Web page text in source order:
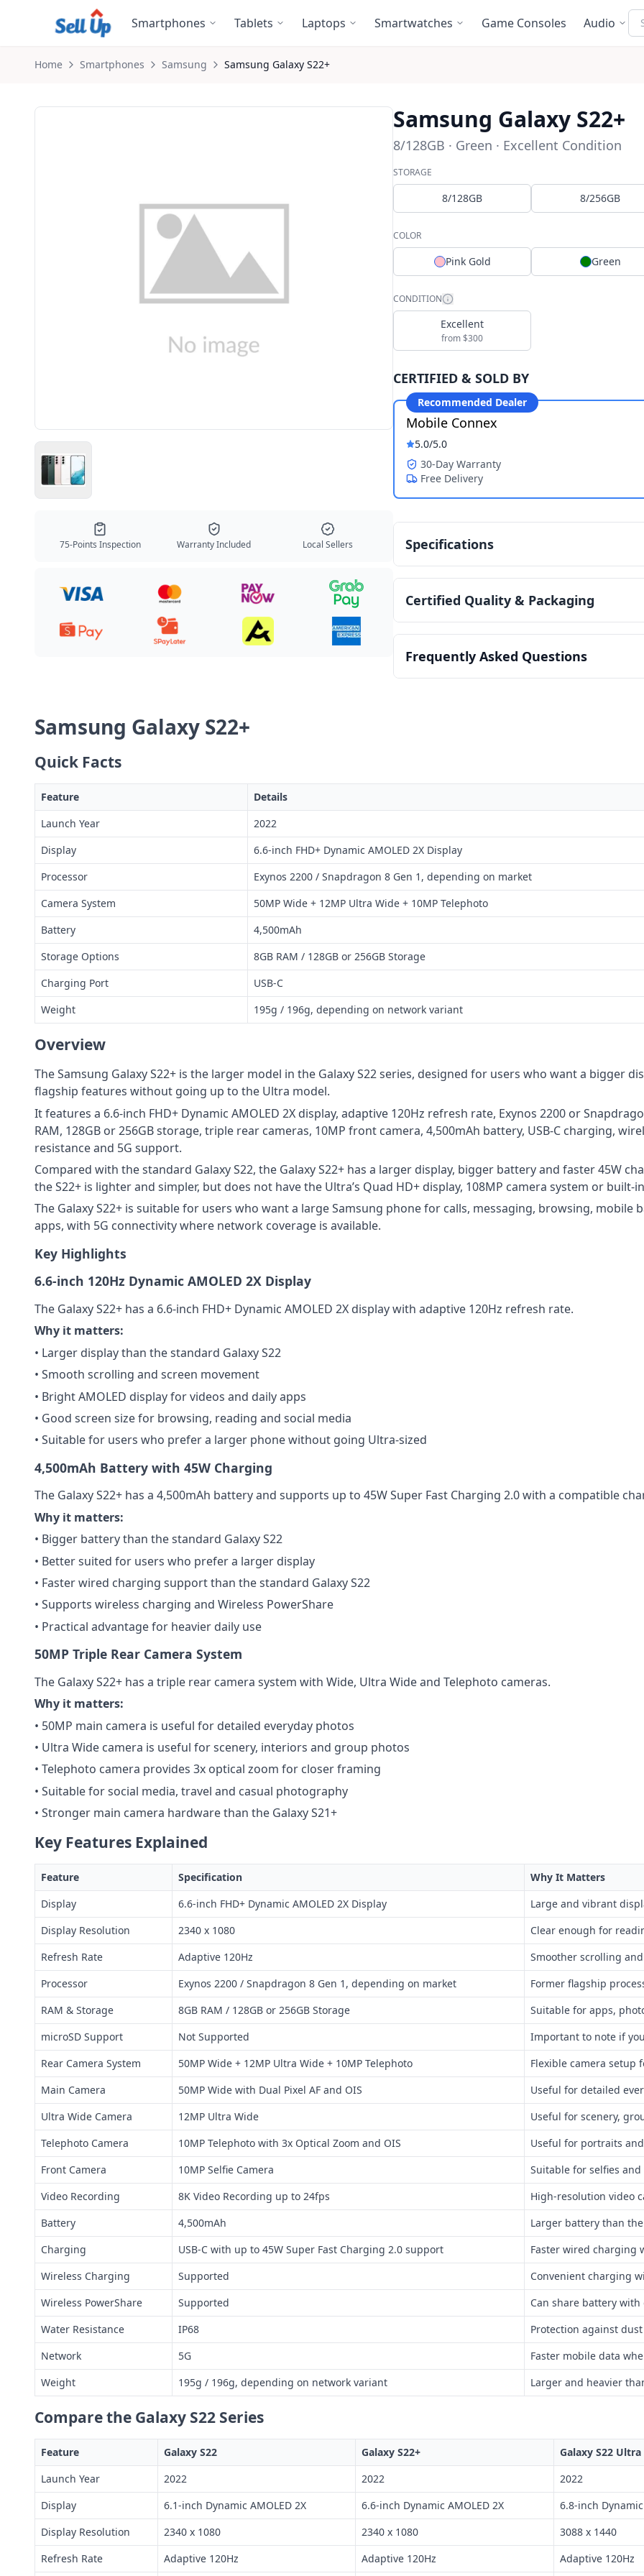
Skip to main content
Smartphones
Tablets Laptops Smartwatches Game Consoles Audio
Home Smartphones Samsung Samsung Galaxy S22+
75-Points Inspection Warranty Included Local Sellers
Samsung Galaxy S22+
8/128GB · Green · Excellent Condition
STORAGE
8/128GB 8/256GB
COLOR
Pink Gold Green
CONDITION
Excellent
from $300
CERTIFIED & SOLD BY
Recommended Dealer
Mobile Connex
5.0/5.0
30-Day Warranty
Free Delivery
Specifications
Certified Quality & Packaging
Frequently Asked Questions
Samsung Galaxy S22+
Quick Facts
Feature
Details
Launch Year
2022
Display
6.6-inch FHD+ Dynamic AMOLED 2X Display
Processor
Exynos 2200 / Snapdragon 8 Gen 1, depending on market
Camera System
50MP Wide + 12MP Ultra Wide + 10MP Telephoto
Battery
4,500mAh
Storage Options
8GB RAM / 128GB or 256GB Storage
Charging Port
USB-C
Weight
195g / 196g, depending on network variant
Overview
The Samsung Galaxy S22+ is the larger model in the Galaxy S22 series, designed for users who want a bigger
flagship features without going up to the Ultra model.
It features a 6.6-inch FHD+ Dynamic AMOLED 2X display, adaptive 120Hz refresh rate, Exynos 2200 or
RAM, 128GB or 256GB storage, triple rear cameras, 10MP front camera, 4,500mAh battery, USB-C charging,
resistance and 5G support.
Compared with the standard Galaxy S22, the Galaxy S22+ has a larger display, bigger battery and faster 45W
the S22+ is lighter and simpler, but does not have the Ultra’s Quad HD+ display, 108MP camera system or built-
The Galaxy S22+ is suitable for users who want a large Samsung phone for calls, messaging, browsing, mobile
apps, with 5G connectivity where network coverage is available.
Key Highlights
6.6-inch 120Hz Dynamic AMOLED 2X Display
The Galaxy S22+ has a 6.6-inch FHD+ Dynamic AMOLED 2X display with adaptive 120Hz refresh rate.
Why it matters:
• Larger display than the standard Galaxy S22
• Smooth scrolling and screen movement
• Bright AMOLED display for videos and daily apps
• Good screen size for browsing, reading and social media
• Suitable for users who prefer a larger phone without going Ultra-sized
4,500mAh Battery with 45W Charging
The Galaxy S22+ has a 4,500mAh battery and supports up to 45W Super Fast Charging 2.0 with a compatible
Why it matters:
• Bigger battery than the standard Galaxy S22
• Better suited for users who prefer a larger display
• Faster wired charging support than the standard Galaxy S22
• Supports wireless charging and Wireless PowerShare
• Practical advantage for heavier daily use
50MP Triple Rear Camera System
The Galaxy S22+ has a triple rear camera system with Wide, Ultra Wide and Telephoto cameras.
Why it matters:
• 50MP main camera is useful for detailed everyday photos
• Ultra Wide camera is useful for scenery, interiors and group photos
• Telephoto camera provides 3x optical zoom for closer framing
• Suitable for social media, travel and casual photography
• Stronger main camera hardware than the Galaxy S21+
Key Features Explained
Feature Specification
Why It Matters
Display
6.6-inch FHD+ Dynamic AMOLED 2X Display
Large and vibrant
Display Resolution
2340 x 1080
Clear enough for
Refresh Rate
Adaptive 120Hz
Smoother scrolling
Processor
Exynos 2200 / Snapdragon 8 Gen 1, depending on market
Former flagship
RAM & Storage
8GB RAM / 128GB or 256GB Storage
Suitable for apps,
microSD Support
Not Supported
Important to note if
Rear Camera System
50MP Wide + 12MP Ultra Wide + 10MP Telephoto
Flexible camera setup
Main Camera
50MP Wide with Dual Pixel AF and OIS
Useful for detailed
Ultra Wide Camera
12MP Ultra Wide
Useful for scenery,
Telephoto Camera
10MP Telephoto with 3x Optical Zoom and OIS
Useful for portraits
Front Camera
10MP Selfie Camera
Suitable for selfies and
Video Recording
8K Video Recording up to 24fps
High-resolution video
Battery
4,500mAh
Larger battery than
Charging
USB-C with up to 45W Super Fast Charging 2.0 support
Faster wired charging
Wireless Charging
Supported
Convenient charging
Wireless PowerShare
Supported
Can share battery
Water Resistance
IP68
Protection against
Network
5G
Faster mobile data
Weight
195g / 196g, depending on network variant Larger and heavier
Compare the Galaxy S22 Series
Feature Galaxy S22 Galaxy S22+
Galaxy S22 Ultra
Launch Year
2022 2022
2022
Display
6.1-inch Dynamic AMOLED 2X 6.6-inch Dynamic AMOLED 2X
6.8-inch Dynamic
Display Resolution
2340 x 1080 2340 x 1080
3088 x 1440
Refresh Rate
Adaptive 120Hz Adaptive 120Hz Adaptive 120Hz